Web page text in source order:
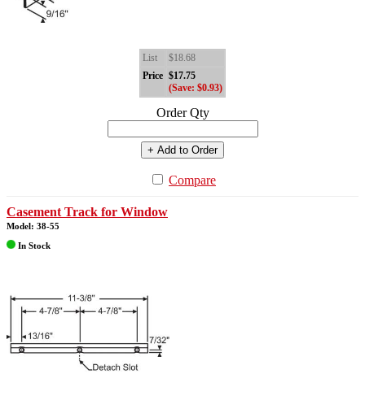
List
$18.68
Price $17.75
(Save: $0.93)
Order Qty
+ Add to Order
Compare
Casement Track for Window
Model: 38-55
In Stock